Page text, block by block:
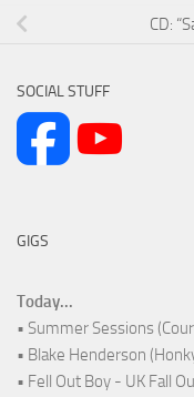
CD:
SOCIAL STUFF
GIGS
Today...
• Summer Sessions
• Blake Henderson
• Fell Out Boy - UK Fall